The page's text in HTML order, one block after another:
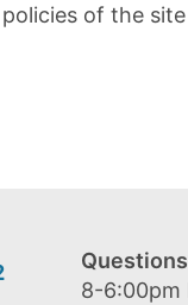
of the
8-6:00pm